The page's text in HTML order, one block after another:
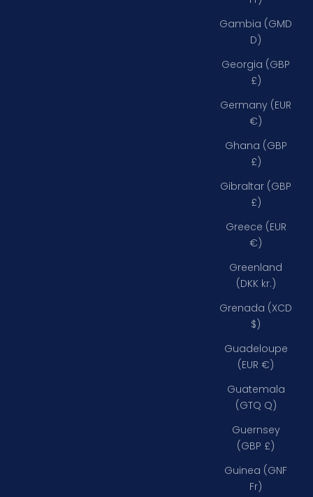
Gambia (GMD
D)
Georgia (GBP
£)
Germany (EUR
€)
Ghana (GBP
£)
Gibraltar (GBP
£)
Greece (EUR
€)
Greenland
(DKK kr.)
Grenada (XCD
$)
Guadeloupe
(EUR €)
Guatemala
(GTQ Q)
Guernsey
(GBP £)
Guinea (GNF
Fr)